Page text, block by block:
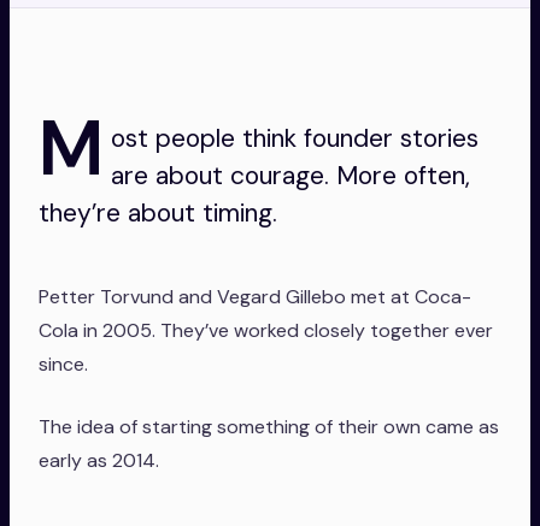
M ost people think founder stories
are about courage. More often,
they’re about timing.
Petter Torvund and Vegard Gillebo met at Coca-
Cola in 2005. They’ve worked closely together ever
since.
The idea of starting something of their own came as
early as 2014.